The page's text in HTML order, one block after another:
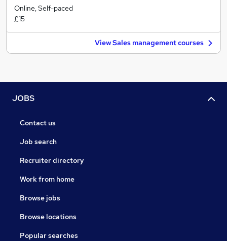
Online, Self-paced
£15
View Sales management courses
JOBS
Contact us
Job search
Recruiter directory
Work from home
Browse jobs
Browse locations
Popular searches